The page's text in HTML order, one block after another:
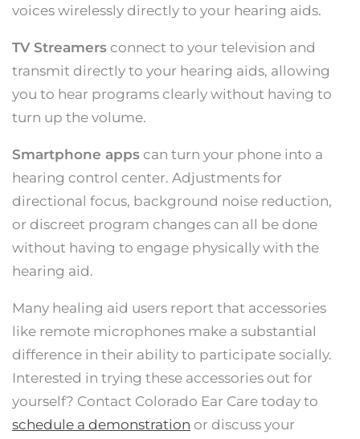
voices wirelessly directly to your hearing aids.
TV Streamers connect to your television and
transmit directly to your hearing aids, allowing
you to hear programs clearly without having to
turn up the volume.
Smartphone apps can turn your phone into a
hearing control center. Adjustments for
directional focus, background noise reduction,
or discreet program changes can all be done
without having to engage physically with the
hearing aid.
Many healing aid users report that accessories
like remote microphones make a substantial
difference in their ability to participate socially.
Interested in trying these accessories out for
yourself? Contact Colorado Ear Care today to
schedule a demonstration or discuss your